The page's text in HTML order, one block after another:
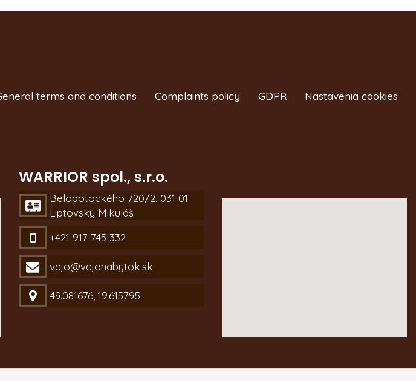
terms and conditions Complaints policy GDPR Nastavenia cookies
WARRIOR spol., s.r.o.
Belopotockého 720/2, 031 01
Liptovský Mikuláš
+421 917 745 332
vejo@vejonabytok.sk
49.081676, 19.615795